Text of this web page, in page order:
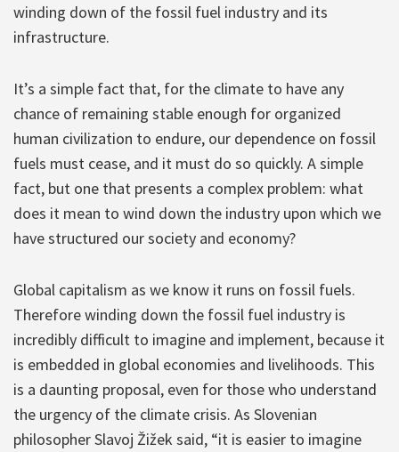
winding down of the fossil fuel industry and its
infrastructure.
It’s a simple fact that, for the climate to have any
chance of remaining stable enough for organized
human civilization to endure, our dependence on fossil
fuels must cease, and it must do so quickly. A simple
fact, but one that presents a complex problem: what
does it mean to wind down the industry upon which we
have structured our society and economy?
Global capitalism as we know it runs on fossil fuels.
Therefore winding down the fossil fuel industry is
incredibly difficult to imagine and implement, because it
is embedded in global economies and livelihoods. This
is a daunting proposal, even for those who understand
the urgency of the climate crisis. As Slovenian
philosopher Slavoj Žižek said, “it is easier to imagine